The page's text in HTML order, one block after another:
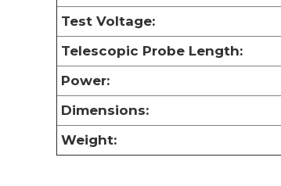
Test Voltage:
Telescopic Probe Length:
Power:
Dimensions:
Weight: